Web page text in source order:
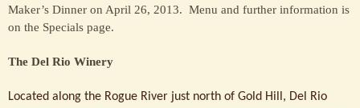
Maker’s Dinner on April 26, 2013. Menu and further information is
on the Specials page.
The Del Rio Winery
Located along the Rogue River just north of Gold Hill, Del Rio